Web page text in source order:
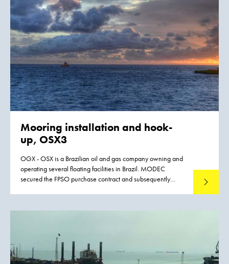
Mooring installation and hook-
up, OSX3
OGX - OSX is a Brazilian oil and gas company owning and
operating several floating facilities in Brazil. MODEC
secured the FPSO purchase contract and subsequently
Martelo Field, located in the Campos Basin, Brazil, in 105
Read